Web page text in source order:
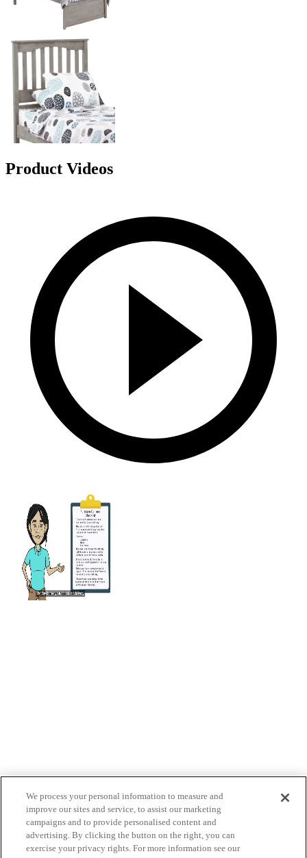
Product Videos
We process your personal information to measure and
improve our sites and service, to assist our marketing
campaigns and to provide personalised content and
advertising. By clicking the button on the right, you can
exercise your privacy rights. For more information see our